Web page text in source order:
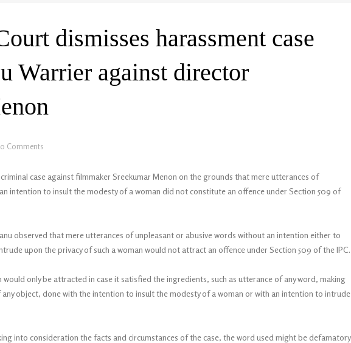
dismisses harassment case
Warrier against director
Comments
case against filmmaker Sreekumar Menon on the grounds that mere utterances of
intention to insult the modesty of a woman did not constitute an offence under Section 509 of
observed that mere utterances of unpleasant or abusive words without an intention either to
upon the privacy of such a woman would not attract an offence under Section 509 of the IPC.
only be attracted in case it satisfied the ingredients, such as utterance of any word, making
object, done with the intention to insult the modesty of a woman or with an intention to intrude
into consideration the facts and circumstances of the case, the word used might be defamatory